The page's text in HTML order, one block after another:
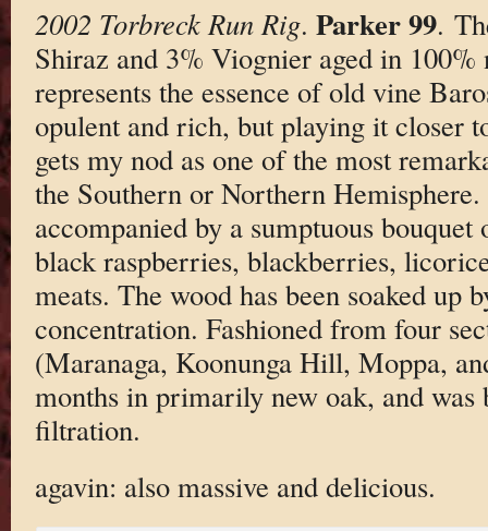
2002 Torbreck Run Rig. Parker 99.
Shiraz and 3% Viognier aged in 100%
represents the essence of old vine
opulent and rich, but playing it closer
gets my nod as one of the most
the Southern or Northern
accompanied by a sumptuous
black raspberries, blackberries,
meats. The wood has been soaked up
concentration. Fashioned from four
(Maranaga, Koonunga Hill, Moppa,
months in primarily new oak, and
filtration.
agavin: also massive and delicious.